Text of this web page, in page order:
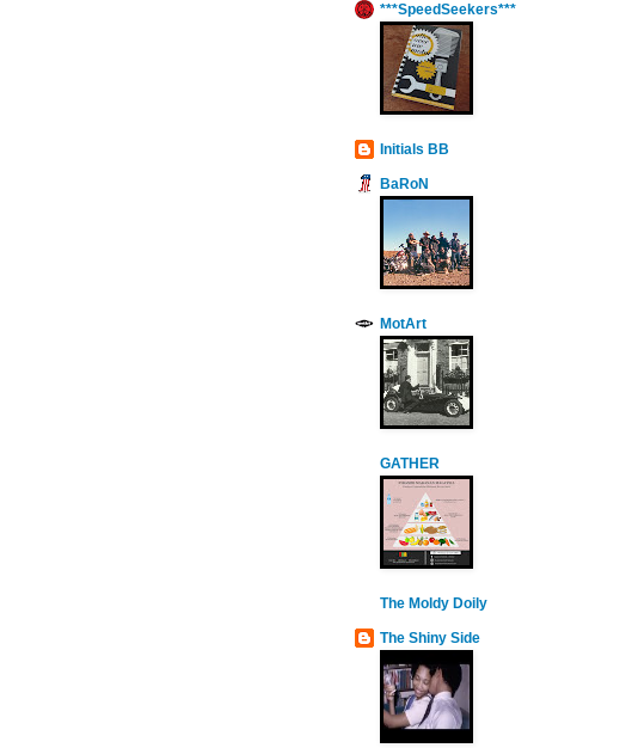
***SpeedSeekers***
Initials BB
BaRoN
MotArt
GATHER
The Moldy Doily
The Shiny Side